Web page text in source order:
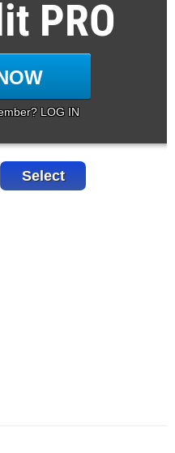
PRO
LOG IN
Select